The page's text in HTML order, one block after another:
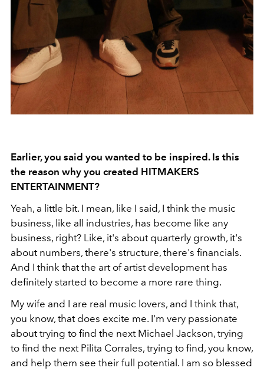
Earlier, you said you wanted to be inspired. Is this
the reason why you created HITMAKERS
ENTERTAINMENT?
Yeah, a little bit. I mean, like I said, I think the music
business, like all industries, has become like any
business, right? Like, it's about quarterly growth, it's
about numbers, there's structure, there's financials.
And I think that the art of artist development has
definitely started to become a more rare thing.
My wife and I are real music lovers, and I think that,
you know, that does excite me. I'm very passionate
about trying to find the next Michael Jackson, trying
to find the next Pilita Corrales, trying to find, you know,
and help them see their full potential. I am so blessed